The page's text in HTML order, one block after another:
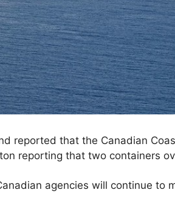
reported that the Canadian
reporting that two containers
agencies will continue to